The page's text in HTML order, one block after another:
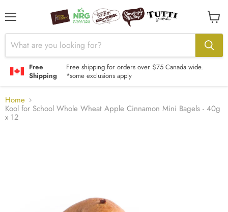
Free
Shipping
Free shipping for orders over $75 Canada wide.
*some exclusions apply
cart
Home
Kool for School Whole Wheat Apple Cinnamon Mini Bagels - 40g
x 12